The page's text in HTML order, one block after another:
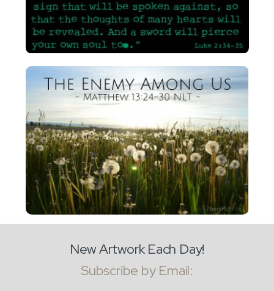
New Artwork Each Day!
Subscribe by Email: